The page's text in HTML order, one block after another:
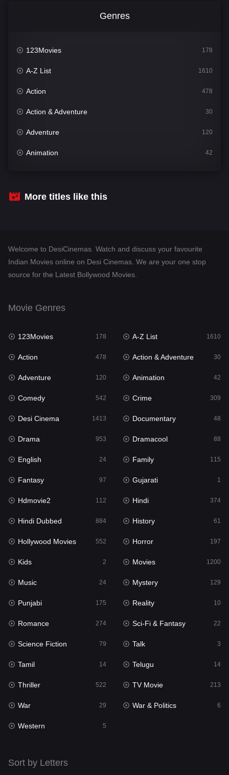
Genres
123Movies 178
A-Z List 1610
Action 478
Action & Adventure 30
Adventure 120
Animation 42
Crime
Dramacool
Fantasy 97
Gujarati
Hdmovie2
Hindi 374
Hindi Dubbed
History
Hollywood Movies 552
Horror
Kids 2
Movies
Music 24
Mystery 129
Punjabi 175
Reality
Romance
Sci-Fi & Fantasy
Science Fiction
Talk 3
Tamil
Telugu
TV Movie
More titles like this
Welcome to DesiCinemas. Watch and discuss your favourite
Indian Movies online on Desi Cinemas. We are your one stop
source for the Latest Bollywood Movies.
Movie Genres
123Movies 178 A-Z List 1610
Action 478 Action & Adventure 30
Adventure 120 Animation 42
Comedy 542 Crime 309
Desi Cinema 1413 Documentary 48
Drama 953 Dramacool 88
English 24 Family 115
Fantasy 97 Gujarati 1
Hdmovie2 112 Hindi 374
Hindi Dubbed 884 History 61
Hollywood Movies 552 Horror 197
Kids 2 Movies 1200
Music 24 Mystery 129
Punjabi 175 Reality 10
Romance 274 Sci-Fi & Fantasy 22
Science Fiction 79 Talk 3
Tamil 14 Telugu 14
Thriller 522 TV Movie 213
War 29 War & Politics 6
Western 5
Sort by Letters